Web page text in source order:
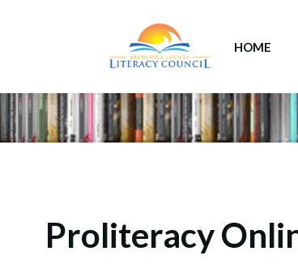
HOME
Proliteracy